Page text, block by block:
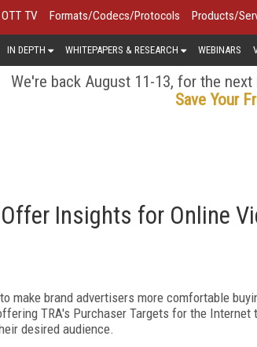
OTT TV Formats/Codecs/Protocols Products/
IN DEPTH WHITEPAPERS & RESEARCH WEBINARS
We're back August 11-13, for the
Save Your
Insights for Online
to make brand advertisers more comfortable
TRA's Purchaser Targets for the Internet
desired audience.